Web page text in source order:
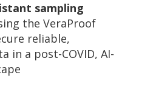
sampling
the VeraProof
reliable,
in a post-COVID, AI-